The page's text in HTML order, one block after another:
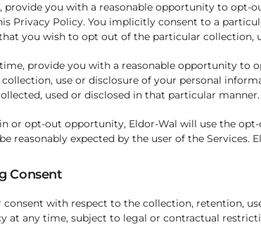
you with a reasonable opportunity to opt-
Privacy Policy. You implicitly consent to a
you wish to opt out of the particular collection,
provide you with a reasonable opportunity to
use or disclosure of your personal
used or disclosed in that particular manner.
or opt-out opportunity, Eldor-Wal will use the
reasonably expected by the user of the
Consent
with respect to the collection, retention,
at any time, subject to legal or contractual